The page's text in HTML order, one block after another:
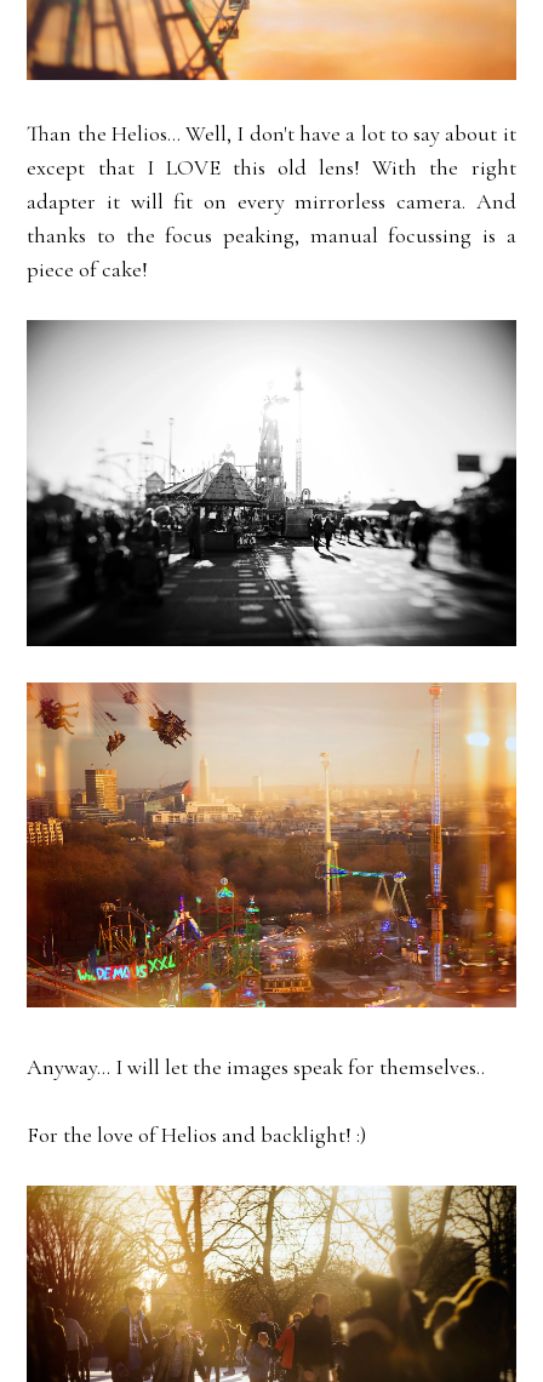
Than the Helios... Well, I don't have a lot to say about it
except that I LOVE this old lens! With the right
adapter it will fit on every mirrorless camera. And
thanks to the focus peaking, manual focussing is a
piece of cake!
Anyway... I will let the images speak for themselves..
For the love of Helios and backlight! :)